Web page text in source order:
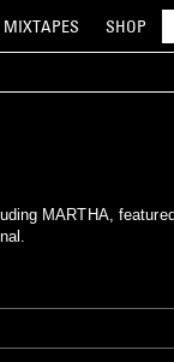
MIXTAPES SHOP
MARTHA, featured